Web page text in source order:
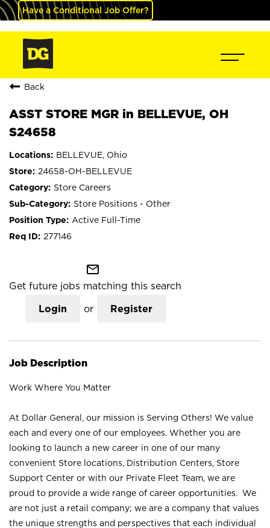
Have a Conditional Job Offer?
Back
ASST STORE MGR in BELLEVUE, OH
S24658
BELLEVUE, Ohio
24658-OH-BELLEVUE
Store Careers
Store Positions - Other
Active Full-Time
277146
mail_outline
Get future jobs matching this search
Login or Register
Job Description
Work Where You Matter
At Dollar General, our mission is Serving Others! We value
each and every one of our employees. Whether you are
looking to launch a new career in one of our many
convenient Store locations, Distribution Centers, Store
Support Center or with our Private Fleet Team, we are
proud to provide a wide range of career opportunities. We
are not just a retail company; we are a company that values
the unique strengths and perspectives that each individual